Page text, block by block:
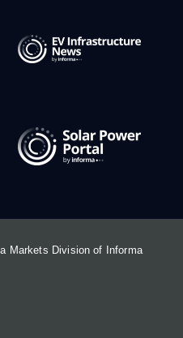
Markets Division of Informa